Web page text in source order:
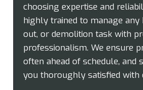
choosing expertise and
highly trained to manage any
out, or demolition task with
professionalism. We ensure
often ahead of schedule, and
you thoroughly satisfied with